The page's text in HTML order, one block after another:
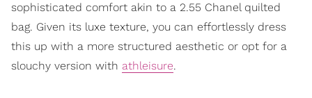
sophisticated comfort akin to a 2.55 Chanel quilted
bag. Given its luxe texture, you can effortlessly dress
this up with a more structured aesthetic or opt for a
slouchy version with athleisure.